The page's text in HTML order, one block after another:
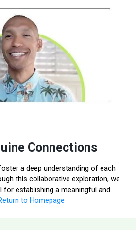
Connections
a deep understanding of each
this collaborative exploration, we
establishing a meaningful and
to Homepage